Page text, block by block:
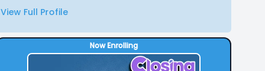
View Full Profile
Now Enrolling